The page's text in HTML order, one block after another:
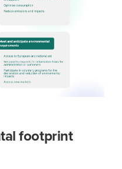
footprint